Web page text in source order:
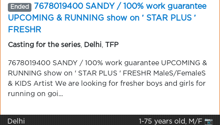
Ended
7678019400 SANDY / 100% work guarantee
UPCOMING & RUNNING show on ′ STAR PLUS ′
FRESHR
Casting for the series Delhi TFP
7678019400 SANDY / 100% work guarantee UPCOMING &
RUNNING show on ' STAR PLUS ' FRESHR MaleS/FemaleS
& KIDS Artist We are looking for fresher boys and girls for
running on goi...
Delhi 1-75 years old, M/F 📷